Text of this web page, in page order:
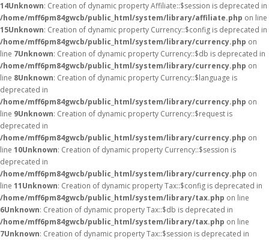
14Unknown: Creation of dynamic property Affiliate::$session is deprecated in
/home/mff6pm84gwcb/public_html/system/library/affiliate.php on line
15Unknown: Creation of dynamic property Currency::$config is deprecated in
/home/mff6pm84gwcb/public_html/system/library/currency.php on
line 7Unknown: Creation of dynamic property Currency::$db is deprecated in
/home/mff6pm84gwcb/public_html/system/library/currency.php on
line 8Unknown: Creation of dynamic property Currency::$language is
deprecated in
/home/mff6pm84gwcb/public_html/system/library/currency.php on
line 9Unknown: Creation of dynamic property Currency::$request is
deprecated in
/home/mff6pm84gwcb/public_html/system/library/currency.php on
line 10Unknown: Creation of dynamic property Currency::$session is
deprecated in
/home/mff6pm84gwcb/public_html/system/library/currency.php on
line 11Unknown: Creation of dynamic property Tax::$config is deprecated in
/home/mff6pm84gwcb/public_html/system/library/tax.php on line
6Unknown: Creation of dynamic property Tax::$db is deprecated in
/home/mff6pm84gwcb/public_html/system/library/tax.php on line
7Unknown: Creation of dynamic property Tax::$session is deprecated in